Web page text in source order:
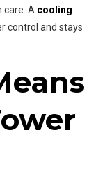
care. A cooling
control and stays